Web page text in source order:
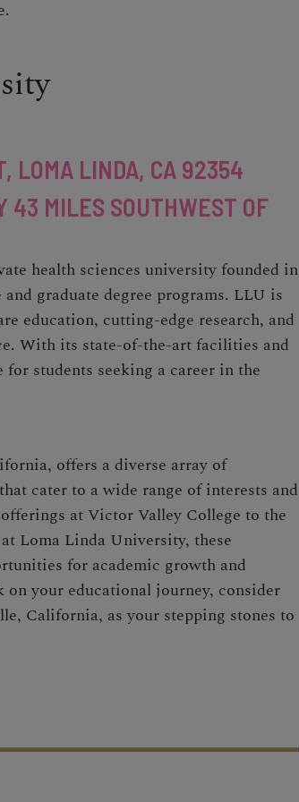
LOMA LINDA, CA 92354
43 MILES SOUTHWEST OF
health sciences university founded in
graduate degree programs. LLU is
education, cutting-edge research, and
With its state-of-the-art facilities and
students seeking a career in the
offers a diverse array of
cater to a wide range of interests and
at Victor Valley College to the
Loma Linda University, these
for academic growth and
on your educational journey, consider
California, as your stepping stones to